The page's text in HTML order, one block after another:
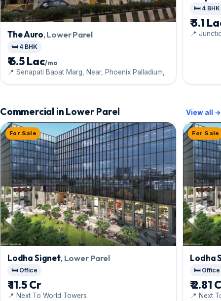
The Auro, Lower Parel
🛏️ 4 BHK
₹ 6.5 Lac/mo
📍 Senapati Bapat Marg, Near, Phoenix Palladium,
🛏️ 4 BHK
₹ 3.1
📍
Commercial in Lower Parel View all →
For Sale
Lodha Signet, Lower Parel
🛏️ Office
₹ 11.5 Cr
📍 Next To World Towers
For Sale
Lodha
🛏️ Office
₹ 2.81
📍 Next